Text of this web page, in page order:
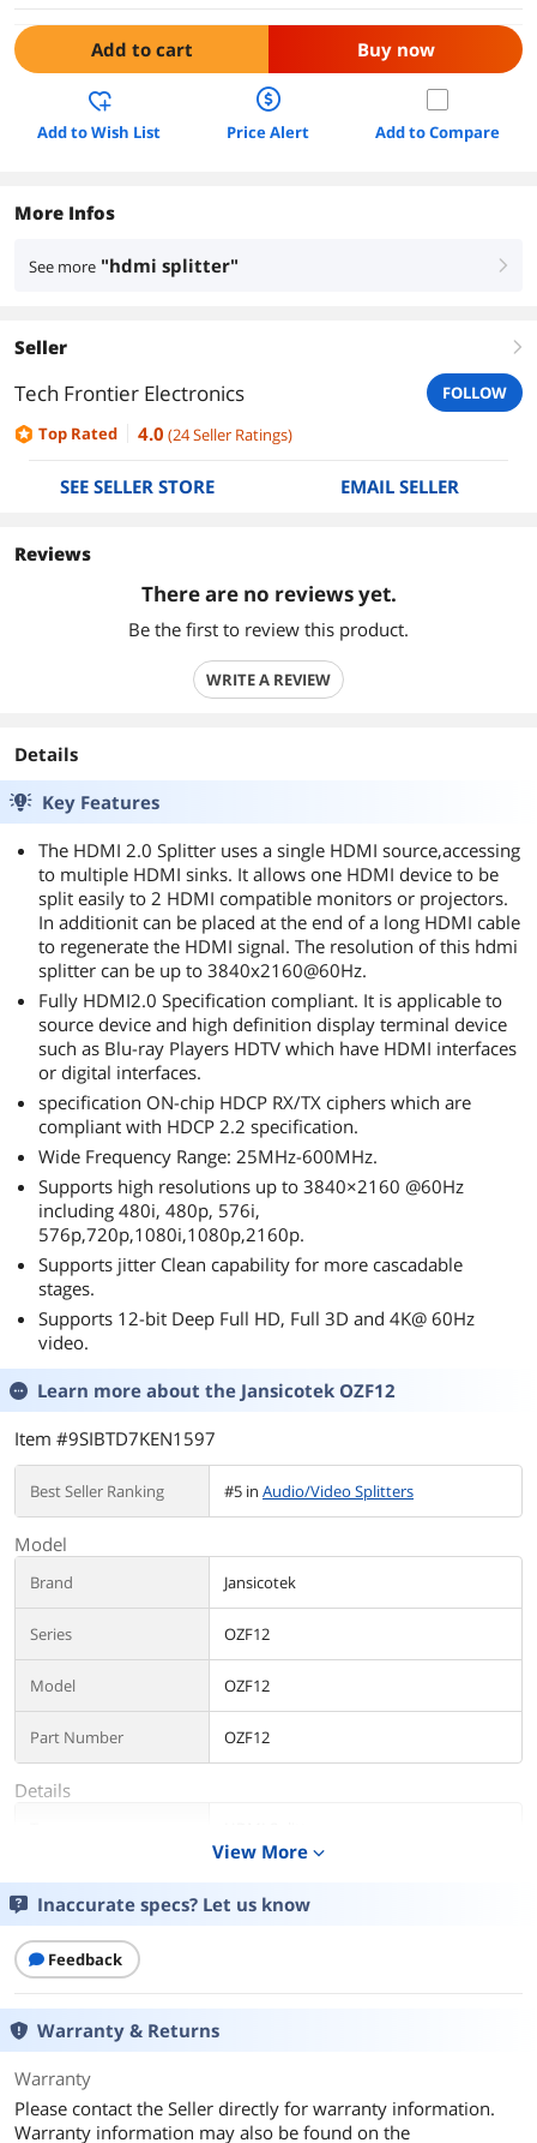
Add to cart Buy now
Add to Wish List Price Alert Add to Compare
More Infos
See more "hdmi splitter" right
Seller right
Tech Frontier Electronics
FOLLOW
Top Rated
4.0 (24Seller Ratings)
SEE SELLER STORE EMAIL SELLER
Reviews
There are no reviews yet.
Be the first to review this product.
WRITE A REVIEW
Details
Key Features
The HDMI 2.0 Splitter uses a single HDMI source,accessing
to multiple HDMI sinks. It allows one HDMI device to be
split easily to 2 HDMI compatible monitors or projectors.
In additionit can be placed at the end of a long HDMI cable
to regenerate the HDMI signal. The resolution of this hdmi
splitter can be up to 3840x2160@60Hz.
Fully HDMI2.0 Specification compliant. It is applicable to
source device and high definition display terminal device
such as Blu-ray Players HDTV which have HDMI interfaces
or digital interfaces.
specification ON-chip HDCP RX/TX ciphers which are
compliant with HDCP 2.2 specification.
Wide Frequency Range: 25MHz-600MHz.
Supports high resolutions up to 3840×2160 @60Hz
including 480i, 480p, 576i,
576p,720p,1080i,1080p,2160p.
Supports jitter Clean capability for more cascadable
stages.
Supports 12-bit Deep Full HD, Full 3D and 4K@ 60Hz
video.
Learn more about the Jansicotek OZF12
Item #9SIBTD7KEN1597
Best Seller Ranking #5 in Audio/Video Splitters
Model
Brand Jansicotek
Series OZF12
Model OZF12
Part Number OZF12
Details
Changer Type
Ports
Audio
Color
Specifications
HDMI Resolution:
24/50/60fps/480i/480p/576i/576p/720p/
View More expand_more
Inaccurate specs? Let us know
Feedback
Warranty & Returns
Warranty
Please contact the Seller directly for warranty information.
Warranty information may also be found on the